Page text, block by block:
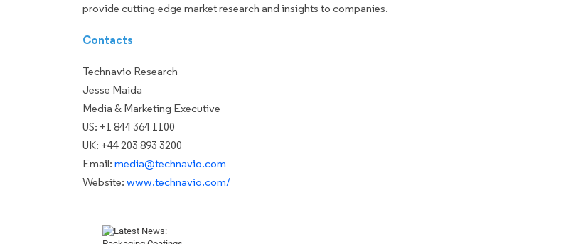
provide cutting-edge market research and insights to companies.
Contacts
Technavio Research
Jesse Maida
Media & Marketing Executive
US: +1 844 364 1100
UK: +44 203 893 3200
Email: media@technavio.com
Website: www.technavio.com/